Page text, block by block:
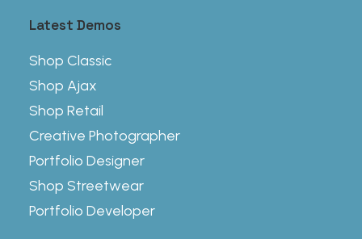
Latest Demos
Shop Classic
Shop Ajax
Shop Retail
Creative Photographer
Portfolio Designer
Shop Streetwear
Portfolio Developer